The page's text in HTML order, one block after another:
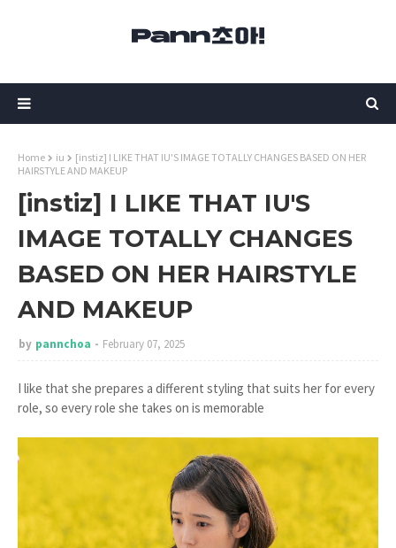
Home iu
[instiz] I LIKE THAT IU'S IMAGE TOTALLY CHANGES BASED ON HER
HAIRSTYLE AND MAKEUP
[instiz] I LIKE THAT IU'S
IMAGE TOTALLY CHANGES
BASED ON HER HAIRSTYLE
AND MAKEUP
by pannchoa February 07, 2025
I like that she prepares a different styling that suits her for every
role, so every role she takes on is memorable